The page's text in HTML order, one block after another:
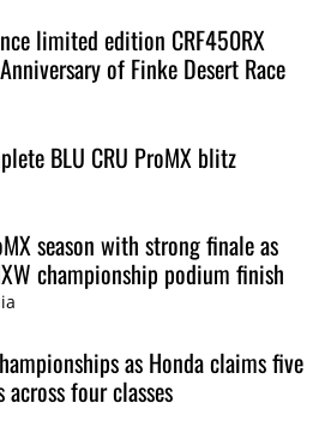
limited edition CRF450RX
of Finke Desert Race
BLU CRU ProMX blitz
season with strong finale as
championship podium finish
as Honda claims five
four classes